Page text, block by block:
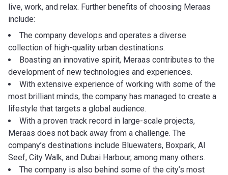
live, work, and relax. Further benefits of choosing Meraas
include:
The company develops and operates a diverse
collection of high-quality urban destinations.
Boasting an innovative spirit, Meraas contributes to the
development of new technologies and experiences.
With extensive experience of working with some of the
most brilliant minds, the company has managed to create a
lifestyle that targets a global audience.
With a proven track record in large-scale projects,
Meraas does not back away from a challenge. The
company’s destinations include Bluewaters, Boxpark, Al
Seef, City Walk, and Dubai Harbour, among many others.
The company is also behind some of the city’s most